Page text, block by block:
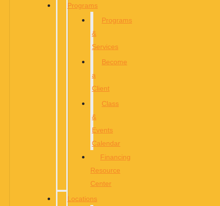
Programs
Programs
&
Services
Become
a
Client
Class
&
Events
Calendar
Financing
Resource
Center
Locations